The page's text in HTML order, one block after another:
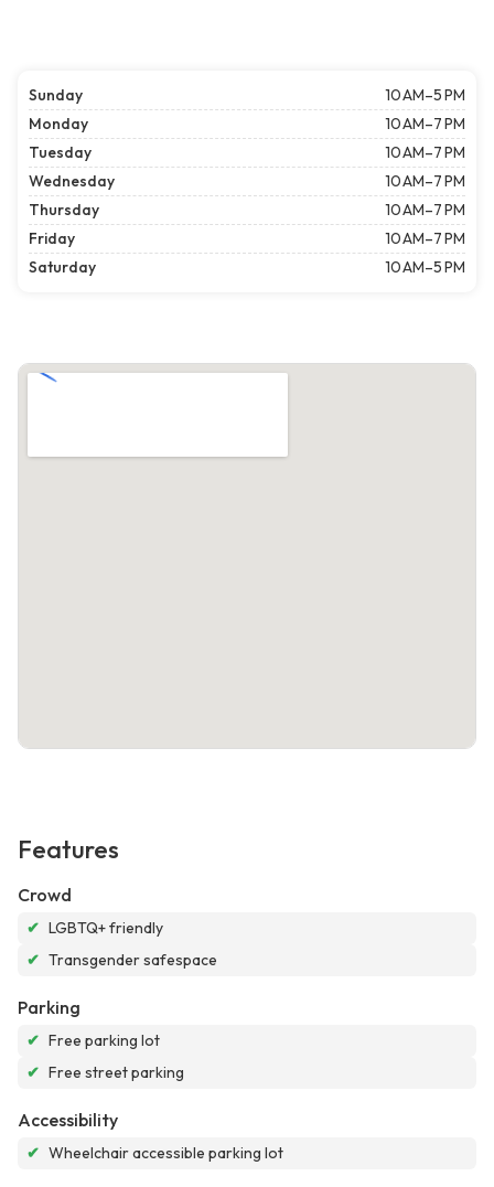
Sunday
10 AM–5 PM
Monday
10 AM–7 PM
Tuesday
10 AM–7 PM
Wednesday
10 AM–7 PM
Thursday
10 AM–7 PM
Friday
10 AM–7 PM
Saturday
10 AM–5 PM
Features
Crowd
✔ LGBTQ+ friendly
✔ Transgender safespace
Parking
✔ Free parking lot
✔ Free street parking
Accessibility
✔ Wheelchair accessible parking lot